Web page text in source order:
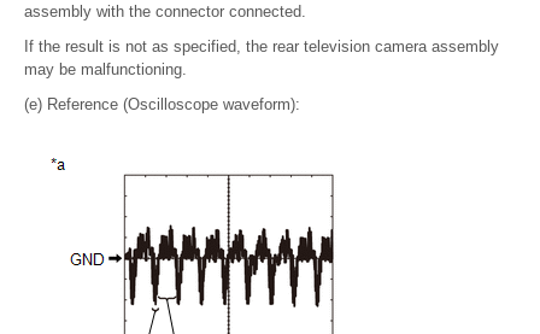
assembly with the connector connected.
If the result is not as specified, the rear television camera assembly
may be malfunctioning.
(e) Reference (Oscilloscope waveform):